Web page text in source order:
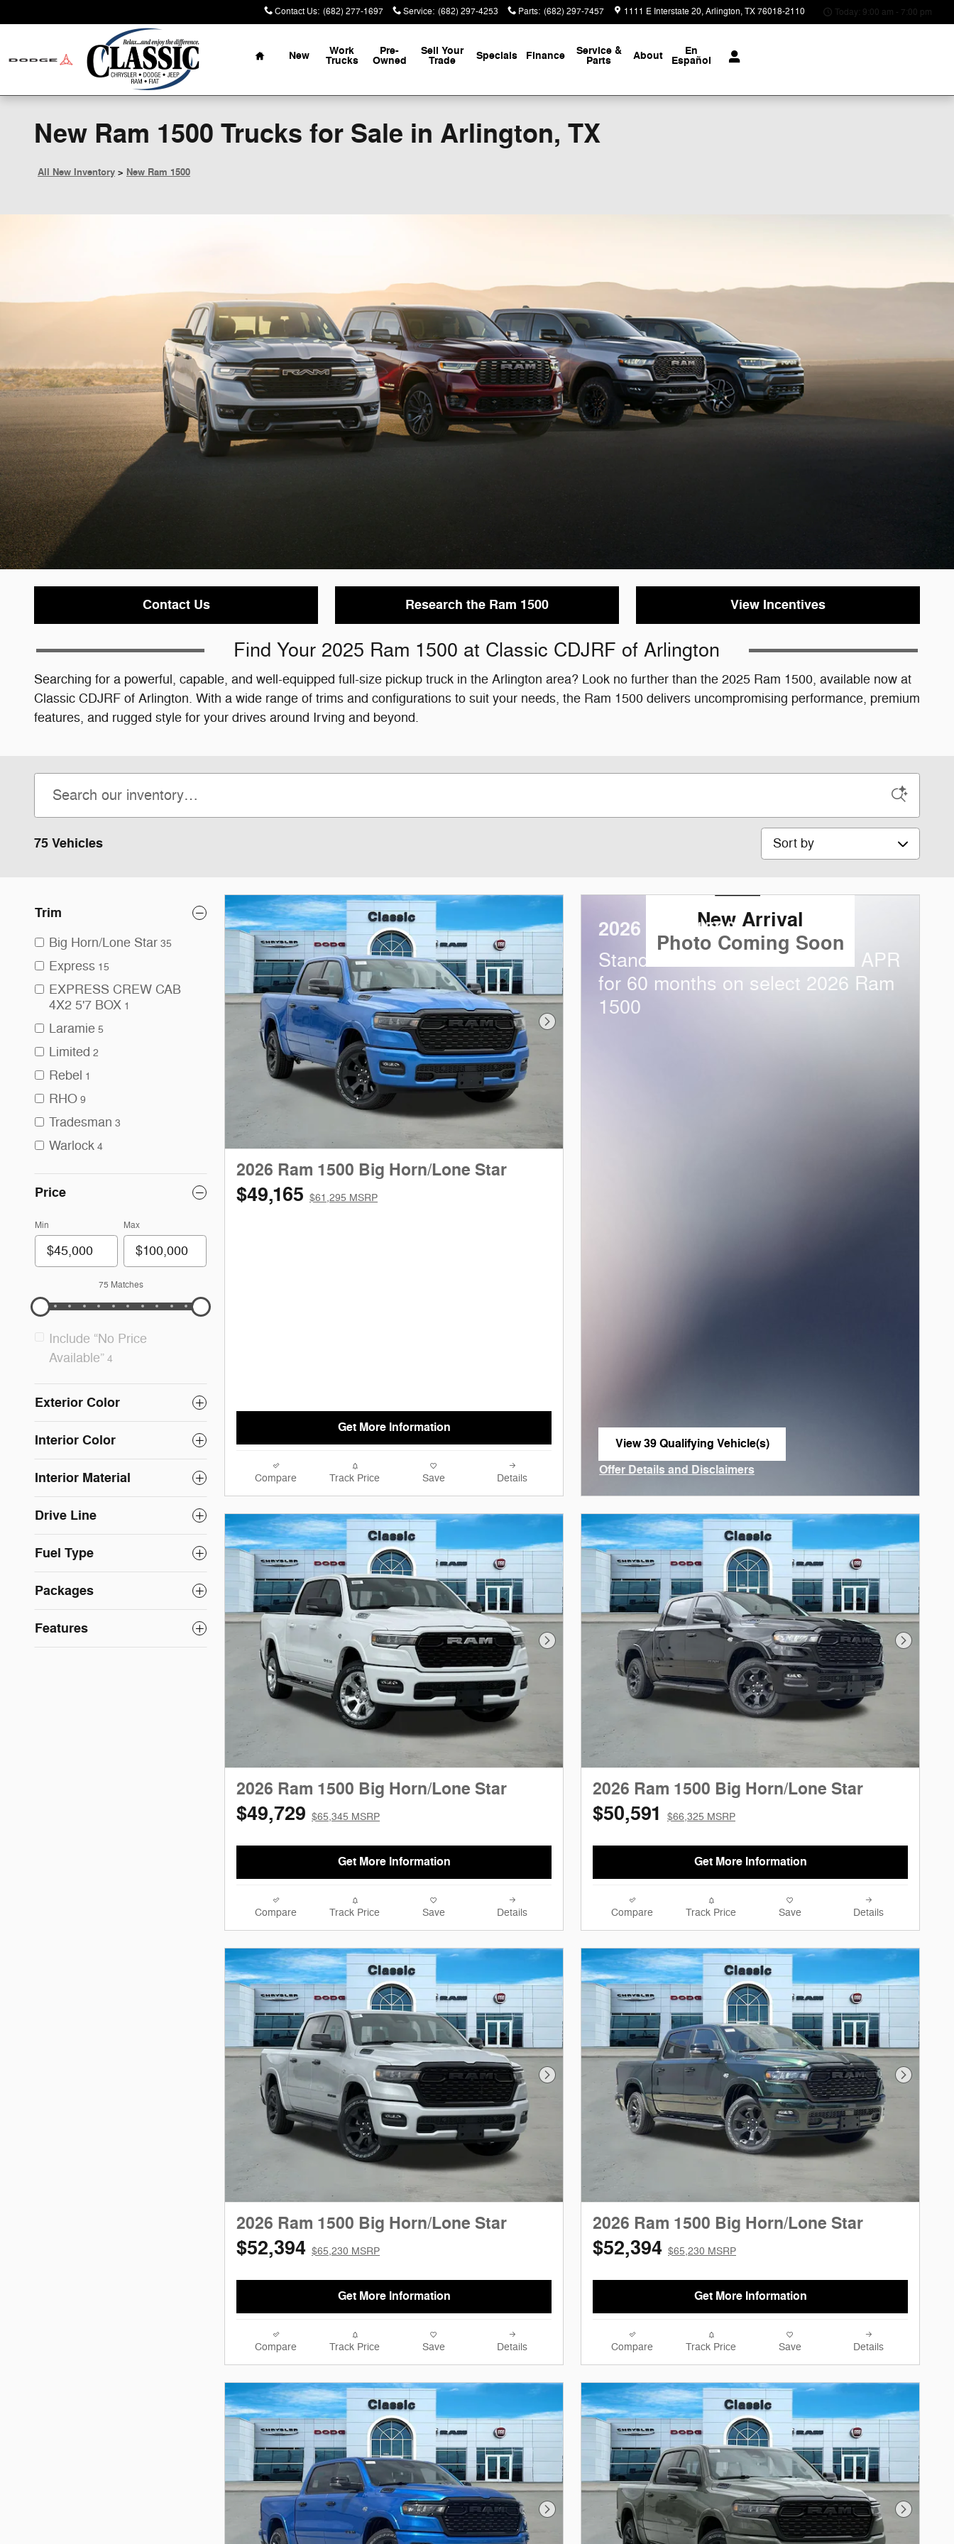
Contact Us: (682) 277-1697 Service: (682) 297-4253 Parts: (682) 297-7457 1111 E Interstate 20 Arlington,TX76018-2110 Today: 9:00 am - 7:00 pm
Home
New Work
Trucks
Pre-
Owned
Sell Your
Trade Specials Finance Service &
Parts About En
Español
New Ram 1500 Trucks for Sale in Arlington, TX
All New Inventory > New Ram 1500
Contact Us Research the Ram 1500 View Incentives
Find Your 2025 Ram 1500 at Classic CDJRF of Arlington
Searching for a powerful, capable, and well-equipped full-size pickup truck in the Arlington area? Look no further than the 2025 Ram 1500, available now at
Classic CDJRF of Arlington. With a wide range of trims and configurations to suit your needs, the Ram 1500 delivers uncompromising performance, premium
features, and rugged style for your drives around Irving and beyond.
75 Vehicles Sort by
Trim
Big Horn/Lone Star 35
Express 15
EXPRESS CREW CAB
4X2 5'7 BOX 1
Laramie 5
Limited 2
Rebel 1
RHO 9
Tradesman 3
Warlock 4
Price
Min Max
75 Matches
Include “No Price
Available” 4
Exterior Color
Interior Color
Interior Material
Drive Line
Fuel Type
Packages
Features
Next Photo
2026 Ram 1500 Big Horn/Lone Star
$49,165 $61,295 MSRP
Get More Information
Compare Track Price Save Details
New Arrival
Photo Coming Soon
2026 Ram 1500
Standalone APR Offer: 0.00% APR
for 60 months on select 2026 Ram
1500
View 39 Qualifying Vehicle(s)
Offer Details and Disclaimers
Next Photo
2026 Ram 1500 Big Horn/Lone Star
$49,729 $65,345 MSRP
Get More Information
Compare Track Price Save Details
Next
2026 Ram 1500 Big Horn/Lone Star
$50,591 $66,325 MSRP
Get More Information
Compare Track Price Save Details
Next Photo
2026 Ram 1500 Big Horn/Lone Star
$52,394 $65,230 MSRP
Get More Information
Compare Track Price Save Details
Next
2026 Ram 1500 Big Horn/Lone Star
$52,394 $65,230 MSRP
Get More Information
Compare Track Price Save Details
Next Photo Next